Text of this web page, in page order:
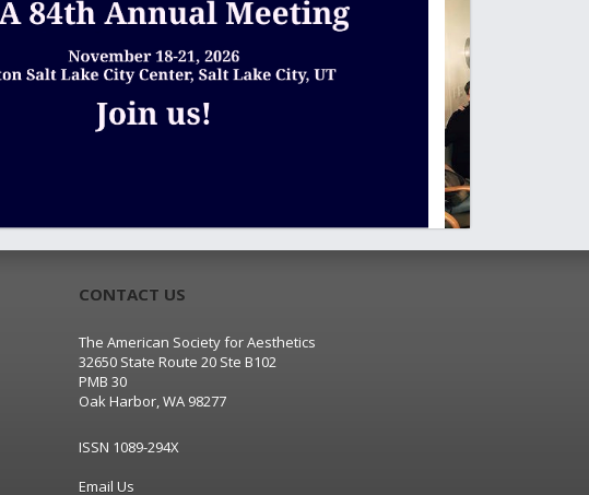
CONTACT US
The American Society for Aesthetics
32650 State Route 20 Ste B102
PMB 30
Oak Harbor, WA 98277
ISSN 1089-294X
Email Us